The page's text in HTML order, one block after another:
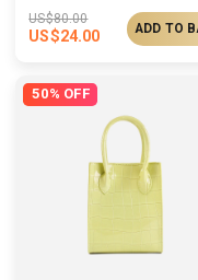
US$80.00
US$24.00 ADD TO
50% OFF